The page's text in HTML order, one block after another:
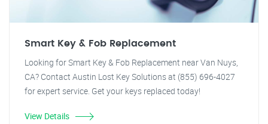
Smart Key & Fob Replacement
Looking for Smart Key & Fob Replacement near Van Nuys,
CA? Contact Austin Lost Key Solutions at (855) 696-4027
for expert service. Get your keys replaced today!
View Details